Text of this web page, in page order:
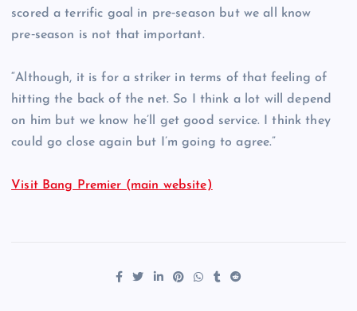
scored a terrific goal in pre‑season but we all know
pre‑season is not that important.
“Although, it is for a striker in terms of that feeling of
hitting the back of the net. So I think a lot will depend
on him but we know he’ll get good service. I think they
could go close again but I’m going to agree.”
Visit Bang Premier (main website)